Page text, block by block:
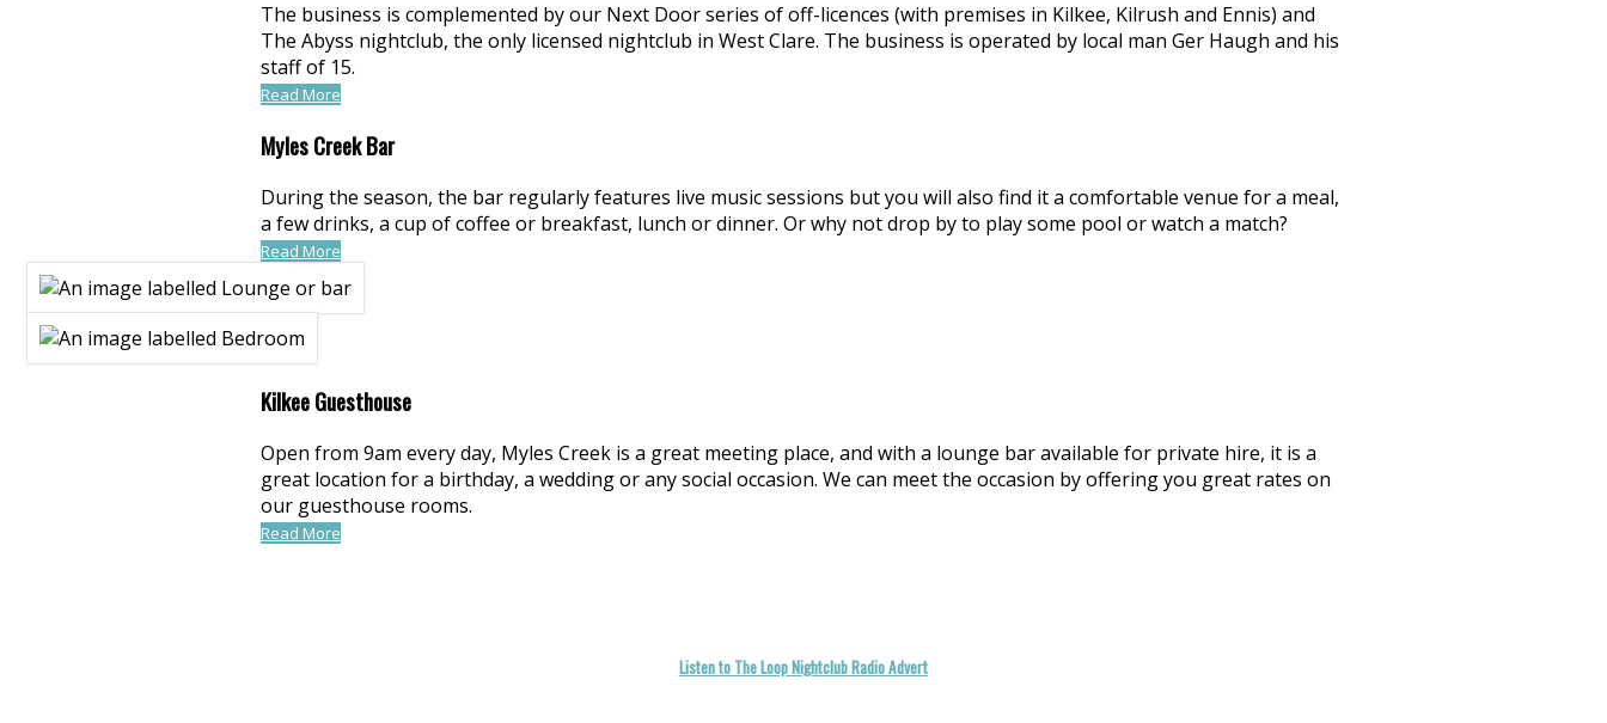
The business is complemented by our Next Door series of off-licences (with premises in Kilkee, Kilrush and Ennis) and
The Abyss nightclub, the only licensed nightclub in West Clare. The business is operated by local man Ger Haugh and his
staff of 15.
Read More
Myles Creek Bar
During the season, the bar regularly features live music sessions but you will also find it a comfortable venue for a meal,
a few drinks, a cup of coffee or breakfast, lunch or dinner. Or why not drop by to play some pool or watch a match?
Read More
Kilkee Guesthouse
Open from 9am every day, Myles Creek is a great meeting place, and with a lounge bar available for private hire, it is a
great location for a birthday, a wedding or any social occasion. We can meet the occasion by offering you great rates on
our guesthouse rooms.
Read More
Listen to The Loop Nightclub Radio Advert